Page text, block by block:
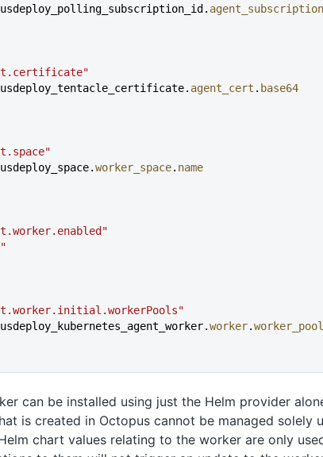
agent_cert . base64
worker_space. name
worker.
can be installed using just the Helm provider
is created in Octopus cannot be managed solely
chart values relating to the worker are only